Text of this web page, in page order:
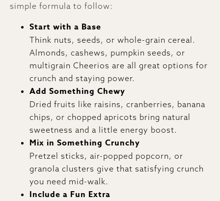
simple formula to follow:
Start with a Base
Think nuts, seeds, or whole-grain cereal.
Almonds, cashews, pumpkin seeds, or
multigrain Cheerios are all great options for
crunch and staying power.
Add Something Chewy
Dried fruits like raisins, cranberries, banana
chips, or chopped apricots bring natural
sweetness and a little energy boost.
Mix in Something Crunchy
Pretzel sticks, air-popped popcorn, or
granola clusters give that satisfying crunch
you need mid-walk.
Include a Fun Extra